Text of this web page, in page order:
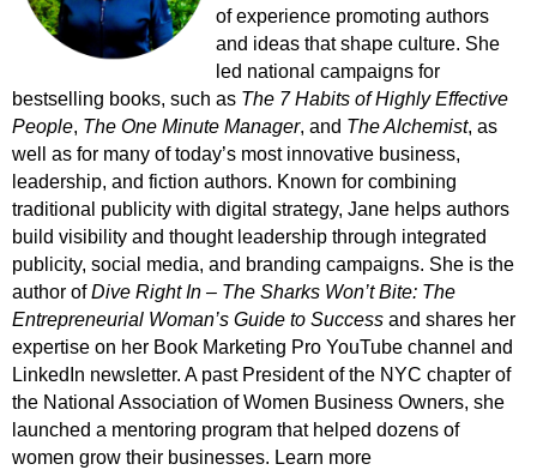
of experience promoting authors
and ideas that shape culture. She
led national campaigns for
bestselling books, such as The 7 Habits of Highly Effective
People, The One Minute Manager, and The Alchemist, as
well as for many of today’s most innovative business,
leadership, and fiction authors. Known for combining
traditional publicity with digital strategy, Jane helps authors
build visibility and thought leadership through integrated
publicity, social media, and branding campaigns. She is the
author ofDive Right In – The Sharks Won’t Bite: The
Entrepreneurial Woman’s Guide to Success and shares her
expertise on her Book Marketing Pro YouTube channel and
LinkedIn newsletter. A past President of the NYC chapter of
the National Association of Women Business Owners, she
launched a mentoring program that helped dozens of
women grow their businesses. Learn more